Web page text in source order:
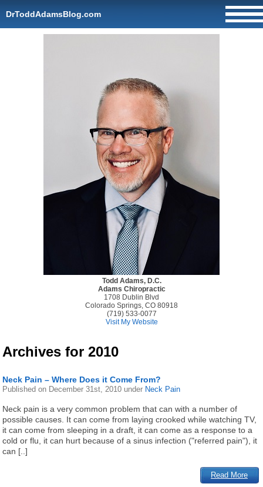
DrToddAdamsBlog.com
Todd Adams, D.C.
Adams Chiropractic
1708 Dublin Blvd
Colorado Springs, CO 80918
(719) 533-0077
Visit My Website
Archives for 2010
Neck Pain – Where Does it Come From?
Published on December 31st, 2010 under Neck Pain
Neck pain is a very common problem that can with a number of
possible causes. It can come from laying crooked while watching TV,
it can come from sleeping in a draft, it can come as a response to a
cold or flu, it can hurt because of a sinus infection ("referred pain"), it
can [..]
Read More